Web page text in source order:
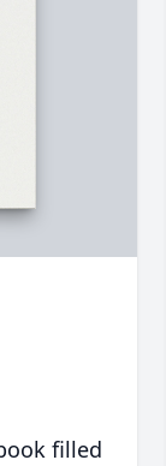
filled